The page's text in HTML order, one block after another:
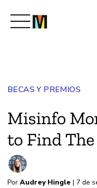
Únete
Revista
BECAS Y PREMIOS
Misinfo
to Find
Por Audrey Hingle | 7 de